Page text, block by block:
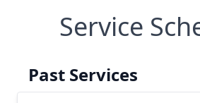
Service
Past Services